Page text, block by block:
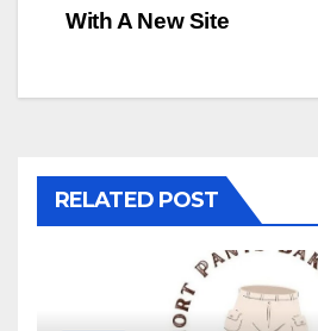
With A New Site
RELATED POST